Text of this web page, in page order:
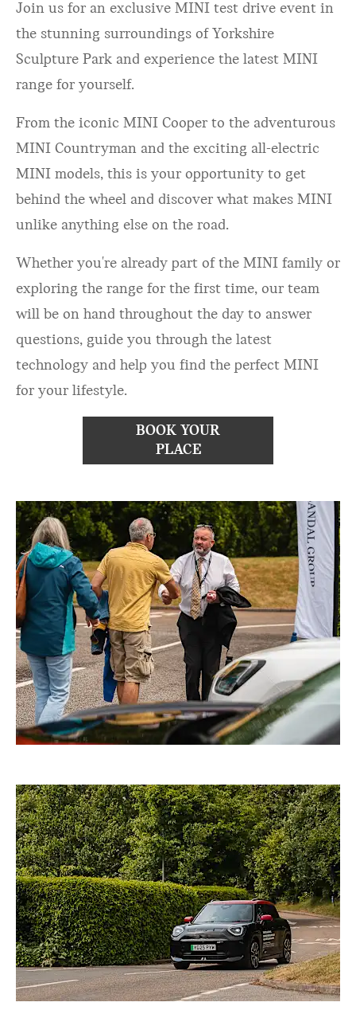
Join us for an exclusive MINI test drive event in
the stunning surroundings of Yorkshire
Sculpture Park and experience the latest MINI
range for yourself.
From the iconic MINI Cooper to the adventurous
MINI Countryman and the exciting all-electric
MINI models, this is your opportunity to get
behind the wheel and discover what makes MINI
unlike anything else on the road.
Whether you're already part of the MINI family or
exploring the range for the first time, our team
will be on hand throughout the day to answer
questions, guide you through the latest
technology and help you find the perfect MINI
for your lifestyle.
BOOK YOUR
PLACE